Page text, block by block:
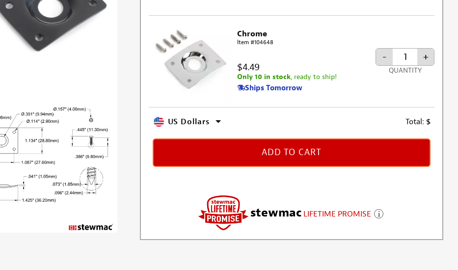
Chrome
Item #104648
$4.49
Only 10 in stock, ready to ship!
Ships Tomorrow
- +
QUANTITY
US Dollars Total: $
ADD TO CART
stewmac LIFETIME PROMISE